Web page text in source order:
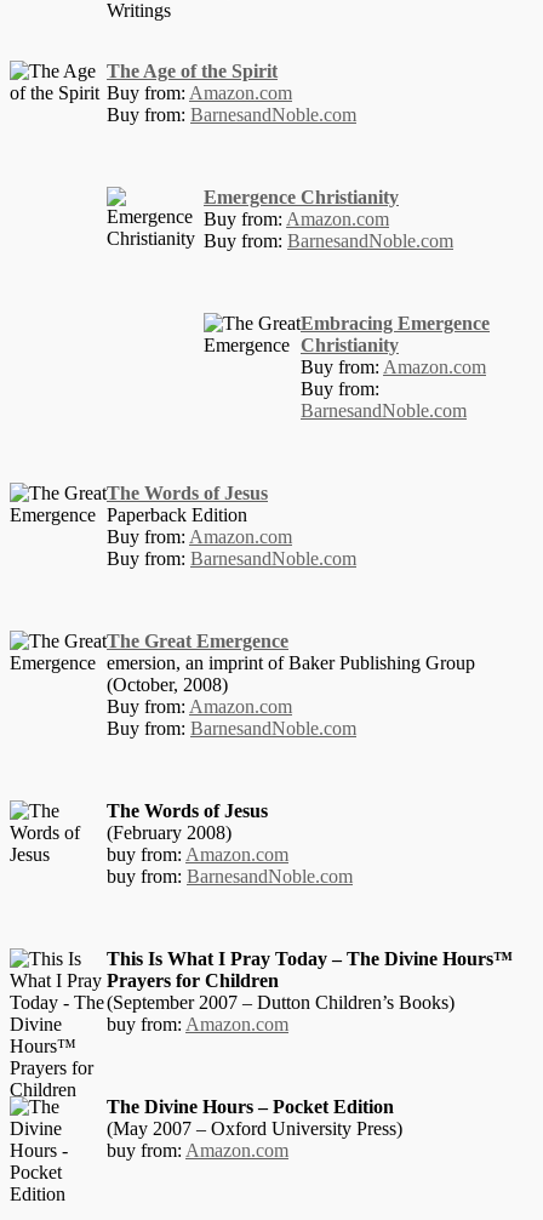
The Age of the Spirit
Buy from: Amazon.com
Buy from: BarnesandNoble.com
Emergence Christianity
Buy from: Amazon.com
Buy from: BarnesandNoble.com
Embracing Emergence
Christianity
Buy from: Amazon.com
Buy from:
BarnesandNoble.com
The Words of Jesus
Paperback Edition
Buy from: Amazon.com
Buy from: BarnesandNoble.com
The Great Emergence
emersion, an imprint of Baker Publishing Group
(October, 2008)
Buy from: Amazon.com
Buy from: BarnesandNoble.com
The Words of Jesus
(February 2008)
buy from: Amazon.com
buy from: BarnesandNoble.com
This Is What I Pray Today – The Divine Hours™
Prayers for Children
(September 2007 – Dutton Children’s Books)
buy from: Amazon.com
The Divine Hours – Pocket Edition
(May 2007 – Oxford University Press)
buy from: Amazon.com